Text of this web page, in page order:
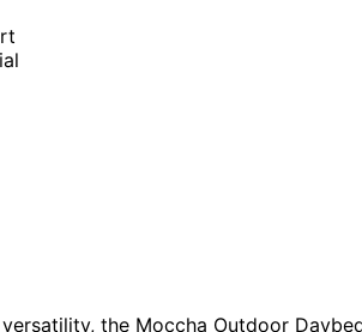
the Moccha Outdoor